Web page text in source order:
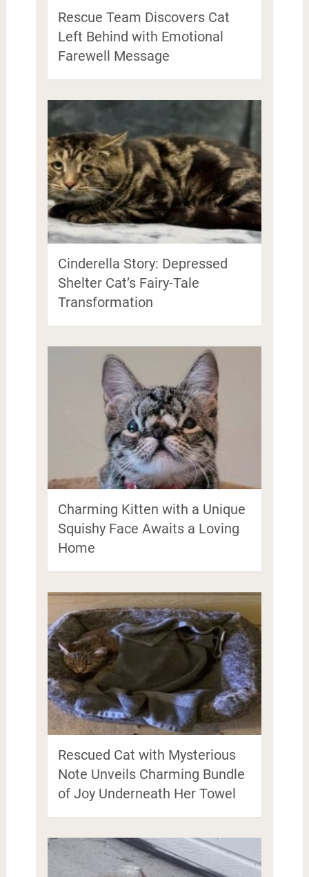
Rescue Team Discovers Cat
Left Behind with Emotional
Farewell Message
Cinderella Story: Depressed
Shelter Cat’s Fairy-Tale
Transformation
Charming Kitten with a Unique
Squishy Face Awaits a Loving
Home
Rescued Cat with Mysterious
Note Unveils Charming Bundle
of Joy Underneath Her Towel